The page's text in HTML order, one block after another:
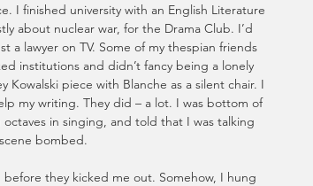
I finished university with an English Literature
about nuclear war, for the Drama Club. I’d
a lawyer on TV. Some of my thespian friends
institutions and didn’t fancy being a lonely
piece with Blanche as a silent chair. I
my writing. They did – a lot. I was bottom of
in singing, and told that I was talking
bombed.
they kicked me out. Somehow, I hung